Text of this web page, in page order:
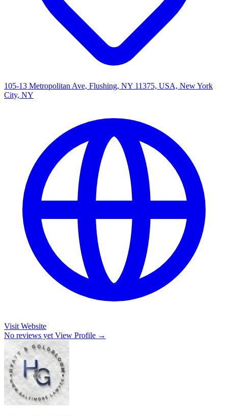
105-13 Metropolitan Ave, Flushing, NY 11375, USA, New York
City, NY
Visit Website
No reviews yet View Profile →